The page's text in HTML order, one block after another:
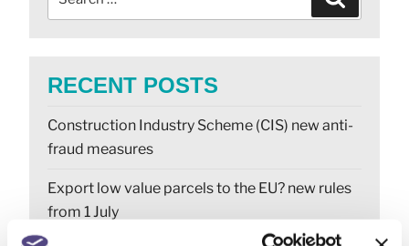
RECENT POSTS
Construction Industry Scheme (CIS) new anti-
fraud measures
Export low value parcels to the EU? new rules
from 1 July